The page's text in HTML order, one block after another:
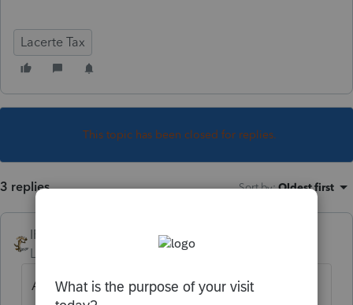
Lacerte Tax
This topic has been closed for replies.
3 replies Sort by:Oldest first
IRonMaN
Level 15
Forum|Forum|5 years ago
Amend showing all zeroes.